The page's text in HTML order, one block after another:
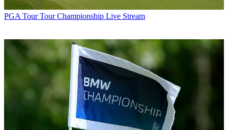
PGA Tour Tour Championship Live Stream